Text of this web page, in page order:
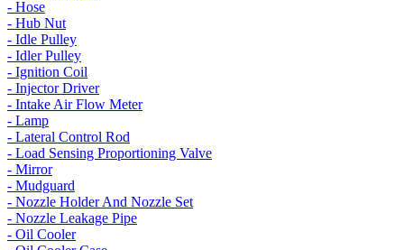
- Hose
- Hub Nut
- Idle Pulley
- Idler Pulley
- Ignition Coil
- Injector Driver
- Intake Air Flow Meter
- Lamp
- Lateral Control Rod
- Load Sensing Proportioning Valve
- Mirror
- Mudguard
- Nozzle Holder And Nozzle Set
- Nozzle Leakage Pipe
- Oil Cooler